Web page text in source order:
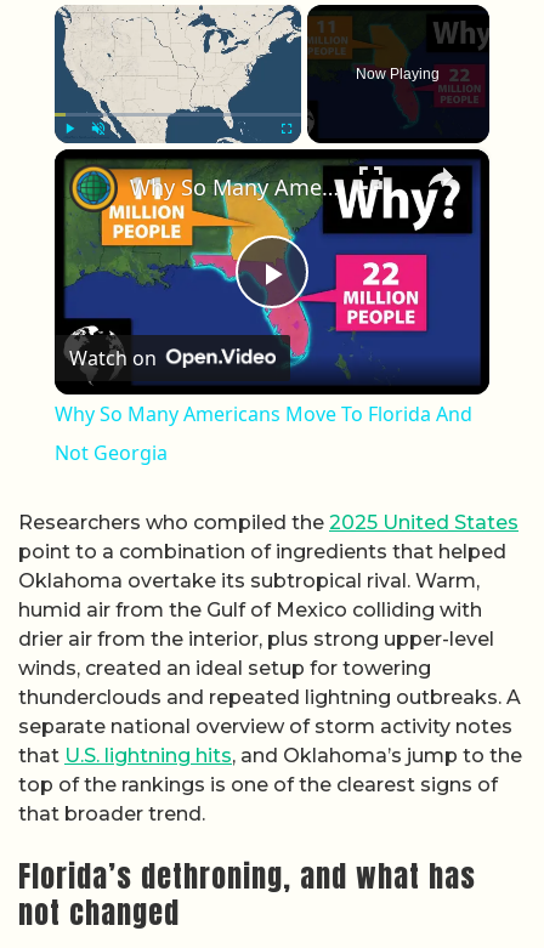
×
Now Playing
×
Play Video
Why So Many Americans Move To Florida And Not Georgia
Watch on
Why So Many Americans Move To Florida And
Not Georgia
Researchers who compiled the 2025 United States
point to a combination of ingredients that helped
Oklahoma overtake its subtropical rival. Warm,
humid air from the Gulf of Mexico colliding with
drier air from the interior, plus strong upper-level
winds, created an ideal setup for towering
thunderclouds and repeated lightning outbreaks. A
separate national overview of storm activity notes
that U.S. lightning hits, and Oklahoma’s jump to the
top of the rankings is one of the clearest signs of
that broader trend.
Florida’s dethroning, and what has
not changed